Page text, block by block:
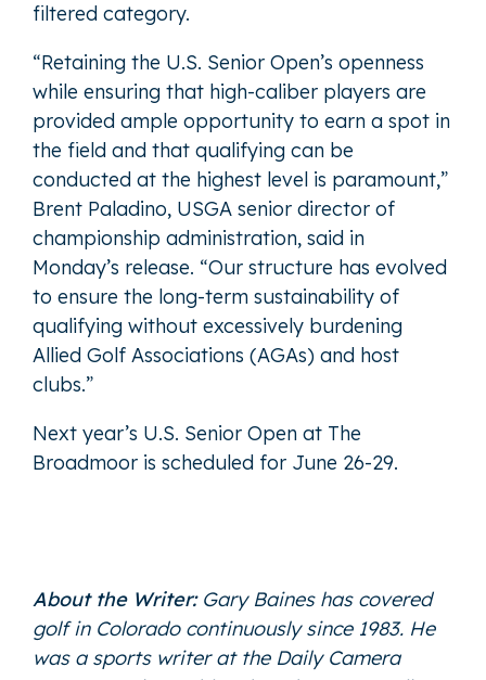
filtered category.
“Retaining the U.S. Senior Open’s openness
while ensuring that high-caliber players are
provided ample opportunity to earn a spot in
the field and that qualifying can be
conducted at the highest level is paramount,”
Brent Paladino, USGA senior director of
championship administration, said in
Monday’s release. “Our structure has evolved
to ensure the long-term sustainability of
qualifying without excessively burdening
Allied Golf Associations (AGAs) and host
clubs.”
Next year’s U.S. Senior Open at The
Broadmoor is scheduled for June 26-29.
About the Writer: Gary Baines has covered
golf in Colorado continuously since 1983. He
was a sports writer at the Daily Camera